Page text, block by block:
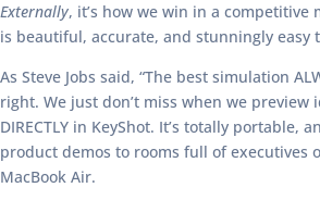
Externally, it’s how we win in a competitive
is beautiful, accurate, and stunningly easy
As Steve Jobs said, “The best simulation
right. We just don’t miss when we preview
DIRECTLY in KeyShot. It’s totally portable,
product demos to rooms full of executives
MacBook Air.